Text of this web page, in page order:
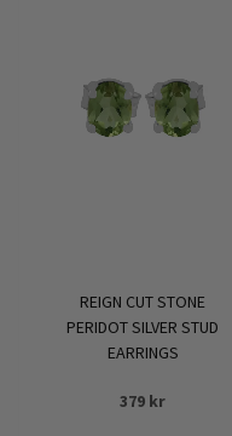
REIGN CUT STONE
PERIDOT SILVER STUD
EARRINGS
379 kr